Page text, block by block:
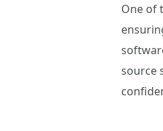
One of
source